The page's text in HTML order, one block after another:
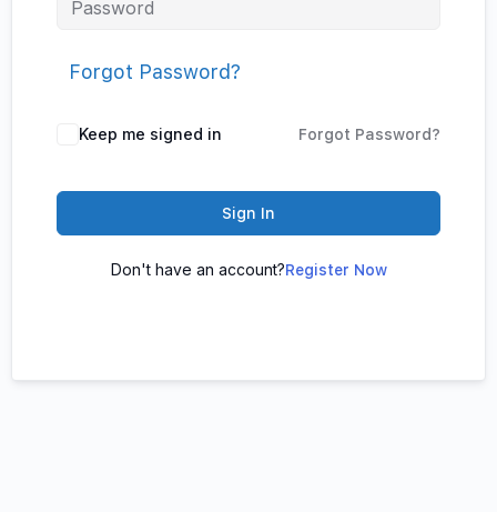
Forgot Password?
Keep me signed in Forgot Password?
Sign In
Don't have an account?Register Now